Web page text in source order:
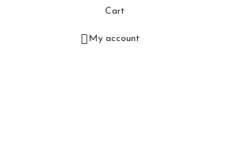
Cart
My account